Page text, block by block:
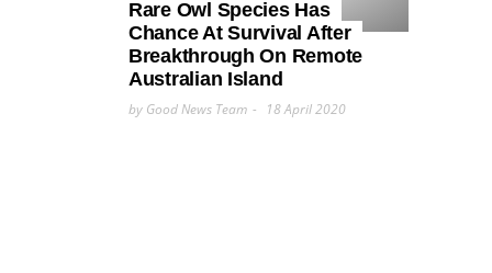
Rare Owl Species Has
Chance At Survival After
Breakthrough On Remote
Australian Island
by Good News Team 18 April 2020